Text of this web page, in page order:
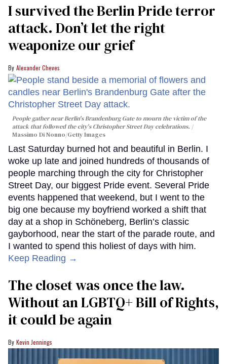
I survived the Berlin Pride terror
attack. Don’t let the right
weaponize our grief
Alexander Cheves
People gather near Berlin's Brandenburg Gate to mourn the victim of the
attack that followed the city's Christopher Street Day celebrations.
Massimo Di Nonno/Getty Images
Last Saturday burned hot and beautiful in Berlin. I
woke up late and joined hundreds of thousands of
people marching through the city for Christopher
Street Day, our biggest Pride event. Several Pride
events happened that weekend, but I went to the
big one because my boyfriend worked a shift that
day at a shop in Schöneberg, Berlin’s classic
gayborhood, near the start of the parade route, and
I wanted to spend this holiest of days with him.
Keep Reading →
The closet was once the law.
Without an LGBTQ+ Bill of Rights,
it could be again
Kevin Jennings